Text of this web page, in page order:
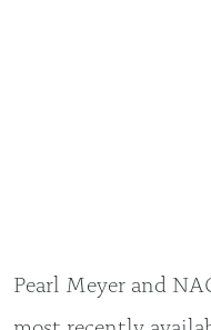
Pearl Meyer and